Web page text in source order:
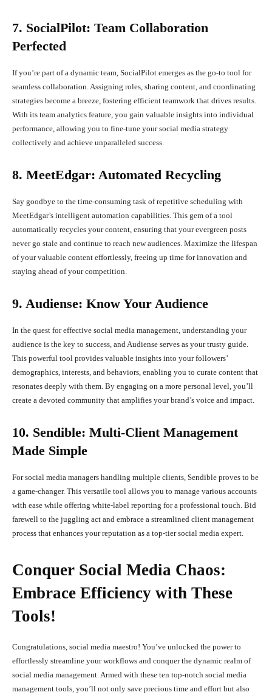
7. SocialPilot: Team Collaboration
Perfected
If you’re part of a dynamic team, SocialPilot emerges as the go-to tool for
seamless collaboration. Assigning roles, sharing content, and coordinating
strategies become a breeze, fostering efficient teamwork that drives results.
With its team analytics feature, you gain valuable insights into individual
performance, allowing you to fine-tune your social media strategy
collectively and achieve unparalleled success.
8. MeetEdgar: Automated Recycling
Say goodbye to the time-consuming task of repetitive scheduling with
MeetEdgar’s intelligent automation capabilities. This gem of a tool
automatically recycles your content, ensuring that your evergreen posts
never go stale and continue to reach new audiences. Maximize the lifespan
of your valuable content effortlessly, freeing up time for innovation and
staying ahead of your competition.
9. Audiense: Know Your Audience
In the quest for effective social media management, understanding your
audience is the key to success, and Audiense serves as your trusty guide.
This powerful tool provides valuable insights into your followers’
demographics, interests, and behaviors, enabling you to curate content that
resonates deeply with them. By engaging on a more personal level, you’ll
create a devoted community that amplifies your brand’s voice and impact.
10. Sendible: Multi-Client Management
Made Simple
For social media managers handling multiple clients, Sendible proves to be
a game-changer. This versatile tool allows you to manage various accounts
with ease while offering white-label reporting for a professional touch. Bid
farewell to the juggling act and embrace a streamlined client management
process that enhances your reputation as a top-tier social media expert.
Conquer Social Media Chaos:
Embrace Efficiency with These
Tools!
Congratulations, social media maestro! You’ve unlocked the power to
effortlessly streamline your workflows and conquer the dynamic realm of
social media management. Armed with these ten top-notch social media
management tools, you’ll not only save precious time and effort but also